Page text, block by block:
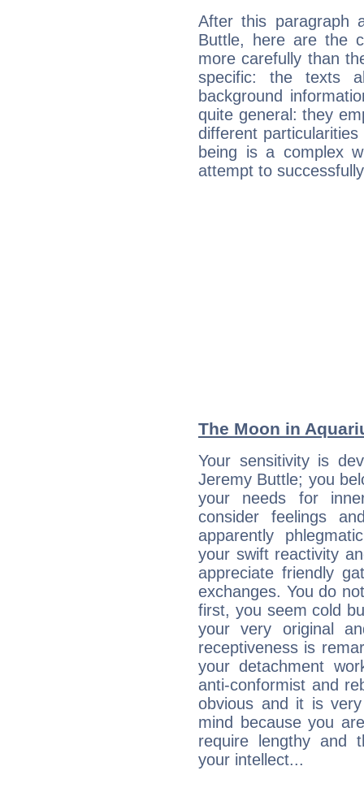
After this paragraph
Buttle, here are the
more carefully than
specific: the texts
background
quite general: they
different
being is a complex
attempt to
The Moon in
Your sensitivity is
Jeremy Buttle; you
your needs for
consider feelings
apparently
your swift reactivity
appreciate friendly
exchanges. You do
first, you seem cold
your very original
receptiveness is
your detachment
anti-conformist and
obvious and it is
mind because you
require lengthy and
your intellect...